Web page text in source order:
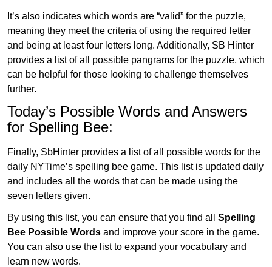
It’s also indicates which words are “valid” for the puzzle,
meaning they meet the criteria of using the required letter
and being at least four letters long. Additionally, SB Hinter
provides a list of all possible pangrams for the puzzle, which
can be helpful for those looking to challenge themselves
further.
Today’s Possible Words and Answers
for Spelling Bee:
Finally, SbHinter provides a list of all possible words for the
daily NYTime’s spelling bee game. This list is updated daily
and includes all the words that can be made using the
seven letters given.
By using this list, you can ensure that you find all Spelling
Bee Possible Words and improve your score in the game.
You can also use the list to expand your vocabulary and
learn new words.